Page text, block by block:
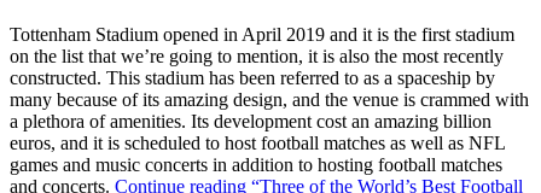
Tottenham Stadium opened in April 2019 and it is the first stadium
on the list that we’re going to mention, it is also the most recently
constructed. This stadium has been referred to as a spaceship by
many because of its amazing design, and the venue is crammed with
a plethora of amenities. Its development cost an amazing billion
euros, and it is scheduled to host football matches as well as NFL
games and music concerts in addition to hosting football matches
and concerts. Continue reading “Three of the World’s Best Football